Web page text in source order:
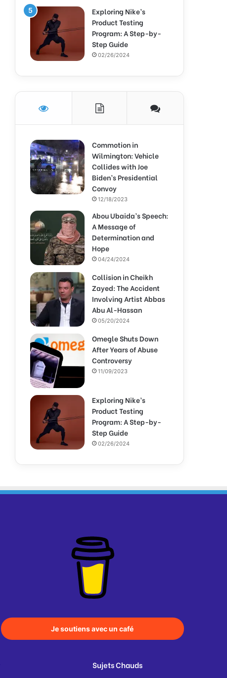
Exploring Nike’s
Product Testing
Program: A Step-by-
Step Guide
02/26/2024
Commotion in
Wilmington: Vehicle
Collides with Joe
Biden’s Presidential
Convoy
12/18/2023
Abou Ubaida’s Speech:
A Message of
Determination and
Hope
04/24/2024
Collision in Cheikh
Zayed: The Accident
Involving Artist Abbas
Abu Al-Hassan
05/20/2024
Omegle Shuts Down
After Years of Abuse
Controversy
11/09/2023
Exploring Nike’s
Product Testing
Program: A Step-by-
Step Guide
02/26/2024
Je soutiens avec un café
Sujets Chauds